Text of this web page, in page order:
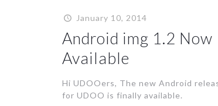
January 10, 2014
Android img 1.2 Now
Available
Hi UDOOers, The new Android
for UDOO is finally available.